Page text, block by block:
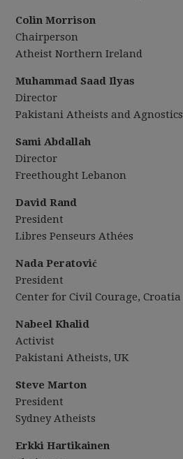
Colin Morrison
Chairperson
Atheist Northern Ireland
Muhammad Saad Ilyas
Director
Pakistani Atheists and Agnostics
Sami Abdallah
Director
Freethought Lebanon
David Rand
President
Libres Penseurs Athées
Nada Peratović
President
Center for Civil Courage, Croatia
Nabeel Khalid
Activist
Pakistani Atheists, UK
Steve Marton
President
Sydney Atheists
Erkki Hartikainen